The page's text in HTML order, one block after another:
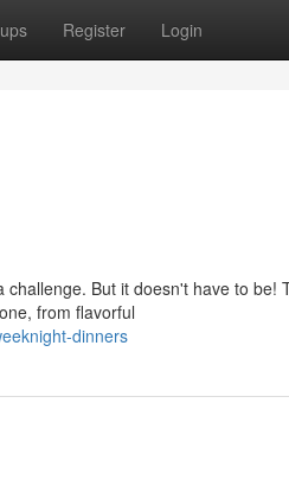
Register Login
But it doesn't have to be!
from flavorful
dinners